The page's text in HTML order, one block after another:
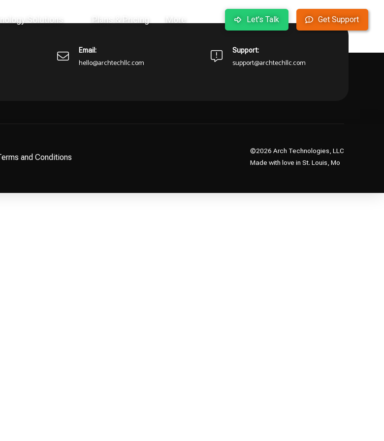
Solutions Plans & Pricing More Let's Talk Get Support
here to begin with. You might want to try starting over from the homepage to see if you can find
Email:
hello@archtechllc.com
Support:
support@archtechllc.com
and Conditions
©2026 Arch Technologies, LLC
Made with love in St. Louis, Mo